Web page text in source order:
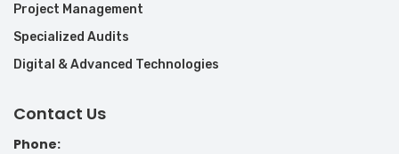
Project Management
Specialized Audits
Digital & Advanced Technologies
Contact Us
Phone: